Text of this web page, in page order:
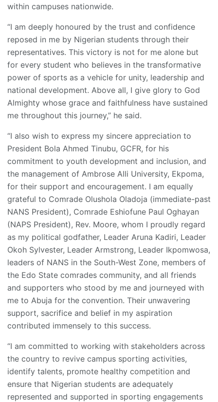
within campuses nationwide.
“I am deeply honoured by the trust and confidence
reposed in me by Nigerian students through their
representatives. This victory is not for me alone but
for every student who believes in the transformative
power of sports as a vehicle for unity, leadership and
national development. Above all, I give glory to God
Almighty whose grace and faithfulness have sustained
me throughout this journey,” he said.
“I also wish to express my sincere appreciation to
President Bola Ahmed Tinubu, GCFR, for his
commitment to youth development and inclusion, and
the management of Ambrose Alli University, Ekpoma,
for their support and encouragement. I am equally
grateful to Comrade Olushola Oladoja (immediate-past
NANS President), Comrade Eshiofune Paul Oghayan
(NAPS President), Rev. Moore, whom I proudly regard
as my political godfather, Leader Aruna Kadiri, Leader
Okoh Sylvester, Leader Armstrong, Leader Ikpomwosa,
leaders of NANS in the South-West Zone, members of
the Edo State comrades community, and all friends
and supporters who stood by me and journeyed with
me to Abuja for the convention. Their unwavering
support, sacrifice and belief in my aspiration
contributed immensely to this success.
“I am committed to working with stakeholders across
the country to revive campus sporting activities,
identify talents, promote healthy competition and
ensure that Nigerian students are adequately
represented and supported in sporting engagements